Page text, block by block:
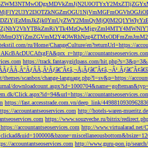
ru/Home/ChangeCulture/en?returnUrl=https://
https://track.fantasygirlpass.com/
scanbox/change-language.php?l=sv&p=https://
Click.aspx?id=94&url=https://
https://fast.accesstrade.com.vn/deep_link/
accountantseoservices.com http://hotels-waren-
https://www.souzveche.ru/bitrix/
accountantseoservices.com http://www.virtualarad.net/
accountantseoservices.com http://www.guru-pon.jp/